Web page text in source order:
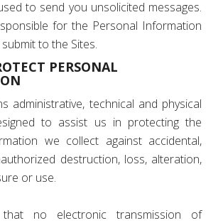
to send you unsolicited messages.
for the Personal Information
to the Sites.
PERSONAL
administrative, technical and physical
to assist us in protecting the
we collect against accidental,
destruction, loss, alteration,
or use.
no electronic transmission of